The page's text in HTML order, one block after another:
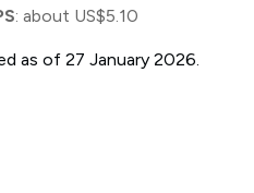
: about US$5.10
as of 27 January 2026.